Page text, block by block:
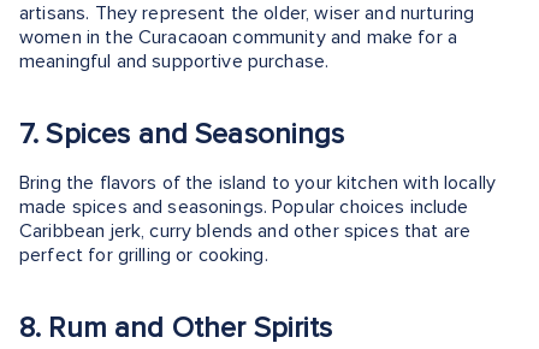
artisans. They represent the older, wiser and nurturing
women in the Curacaoan community and make for a
meaningful and supportive purchase.
7. Spices and Seasonings
Bring the flavors of the island to your kitchen with locally
made spices and seasonings. Popular choices include
Caribbean jerk, curry blends and other spices that are
perfect for grilling or cooking.
8. Rum and Other Spirits